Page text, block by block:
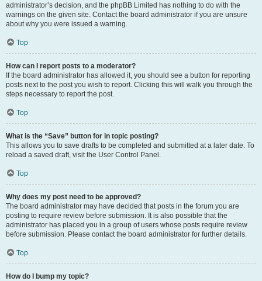
administrator’s decision, and the phpBB Limited has nothing to do with the
warnings on the given site. Contact the board administrator if you are unsure
about why you were issued a warning.
Top
How can I report posts to a moderator?
If the board administrator has allowed it, you should see a button for reporting
posts next to the post you wish to report. Clicking this will walk you through the
steps necessary to report the post.
Top
What is the “Save” button for in topic posting?
This allows you to save drafts to be completed and submitted at a later date. To
reload a saved draft, visit the User Control Panel.
Top
Why does my post need to be approved?
The board administrator may have decided that posts in the forum you are
posting to require review before submission. It is also possible that the
administrator has placed you in a group of users whose posts require review
before submission. Please contact the board administrator for further details.
Top
How do I bump my topic?